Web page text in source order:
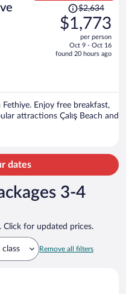
Price
was
$2,634,
is
$2,634
$1,773
per person
Oct 9 - Oct 16
found 20 hours ago
Enjoy free breakfast,
attractions Çalış Beach and
dates
3-4
for updated prices.
Remove all filters